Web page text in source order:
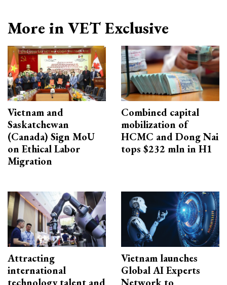
More in VET Exclusive
Vietnam and
Saskatchewan
(Canada) Sign MoU
on Ethical Labor
Migration
Combined capital
mobilization of
HCMC and Dong Nai
tops $232 mln in H1
Attracting
international
Vietnam launches
Global AI Experts